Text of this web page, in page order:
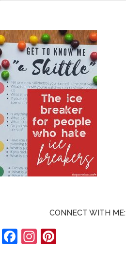
CONNECT WITH ME:
F
In